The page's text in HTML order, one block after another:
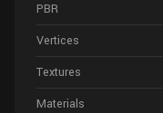
PBR
Vertices
Textures
Materials